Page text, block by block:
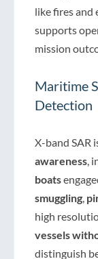
like fires and
supports
mission
Maritime
Detection
X-band SAR
awareness ,
boats
smuggling
high
vessels
distinguish